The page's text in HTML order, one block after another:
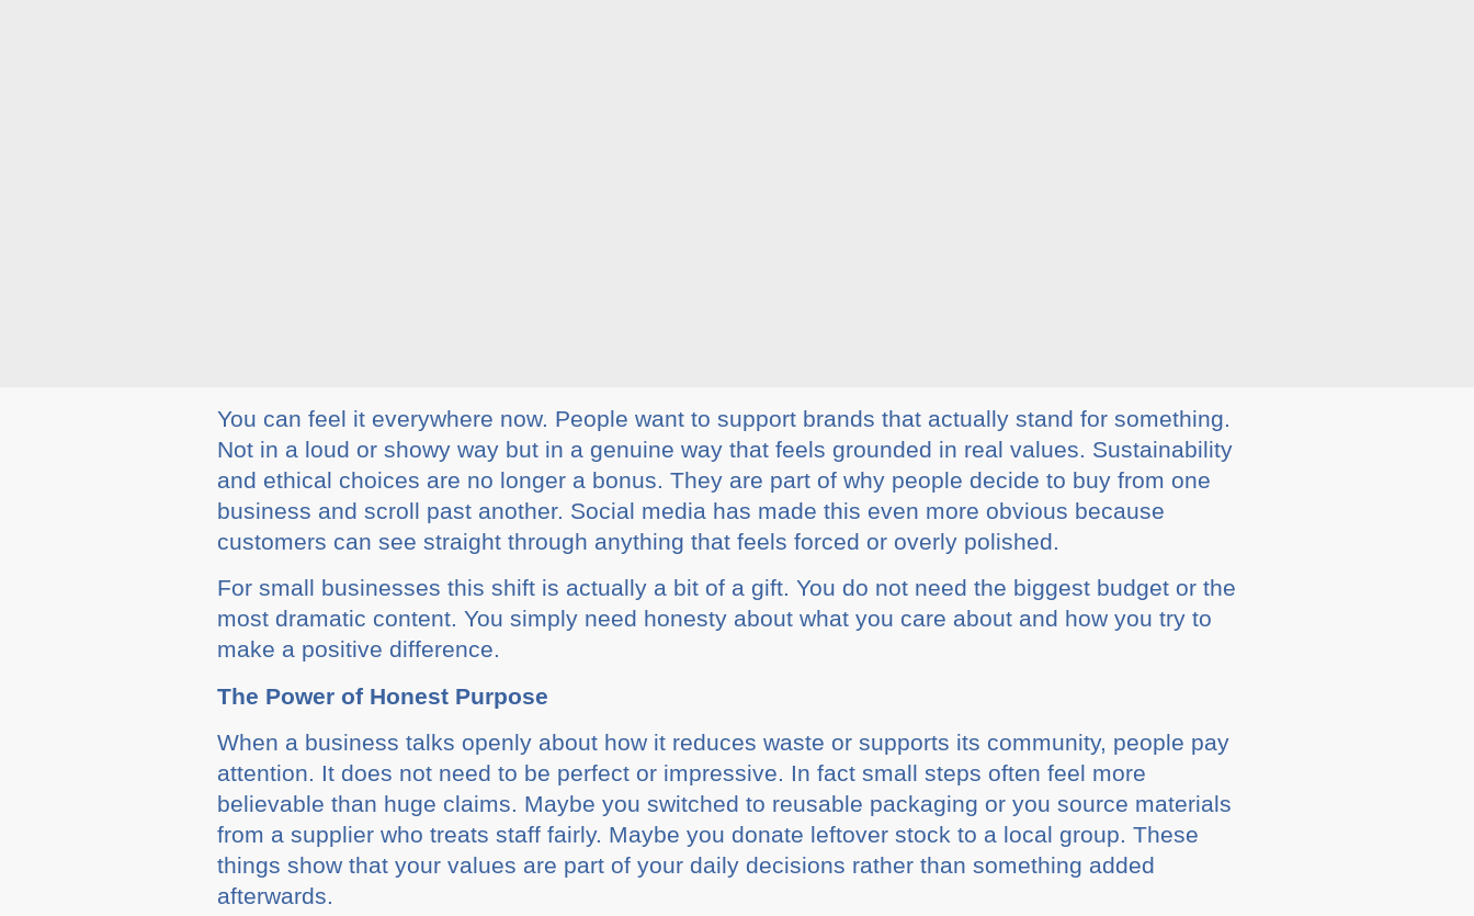
You can feel it everywhere now. People want to support brands that actually stand for something.
Not in a loud or showy way but in a genuine way that feels grounded in real values. Sustainability
and ethical choices are no longer a bonus. They are part of why people decide to buy from one
business and scroll past another. Social media has made this even more obvious because
customers can see straight through anything that feels forced or overly polished.
For small businesses this shift is actually a bit of a gift. You do not need the biggest budget or the
most dramatic content. You simply need honesty about what you care about and how you try to
make a positive difference.
The Power of Honest Purpose
When a business talks openly about how it reduces waste or supports its community, people pay
attention. It does not need to be perfect or impressive. In fact small steps often feel more
believable than huge claims. Maybe you switched to reusable packaging or you source materials
from a supplier who treats staff fairly. Maybe you donate leftover stock to a local group. These
things show that your values are part of your daily decisions rather than something added
afterwards.